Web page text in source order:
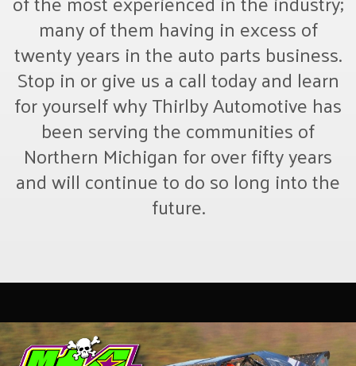
many of them having in excess of
twenty years in the auto parts business.
Stop in or give us a call today and learn
for yourself why Thirlby Automotive has
been serving the communities of
Northern Michigan for over fifty years
and will continue to do so long into the
future.